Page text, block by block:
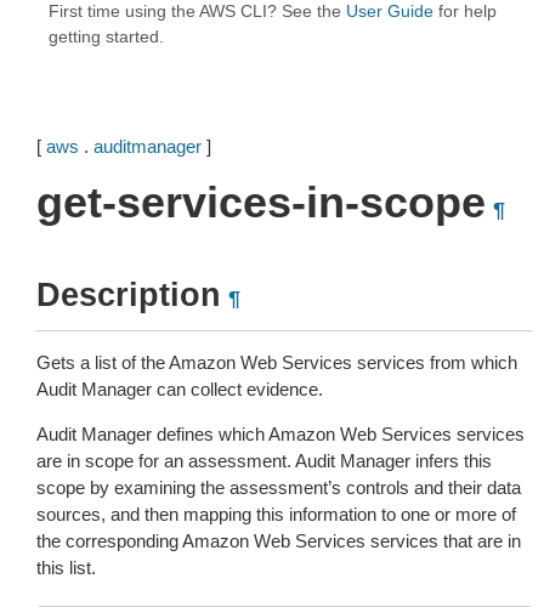
First time using the AWS CLI? See the User Guide for help
getting started.
[ aws . auditmanager ]
get-services-in-scope ¶
Description ¶
Gets a list of the Amazon Web Services services from which
Audit Manager can collect evidence.
Audit Manager defines which Amazon Web Services services
are in scope for an assessment. Audit Manager infers this
scope by examining the assessment’s controls and their data
sources, and then mapping this information to one or more of
the corresponding Amazon Web Services services that are in
this list.